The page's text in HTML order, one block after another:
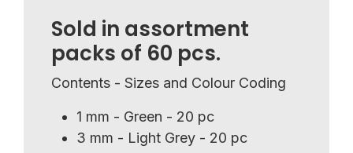
Sold in assortment
packs of 60 pcs.
Contents - Sizes and Colour Coding
1 mm - Green - 20 pc
3 mm - Light Grey - 20 pc